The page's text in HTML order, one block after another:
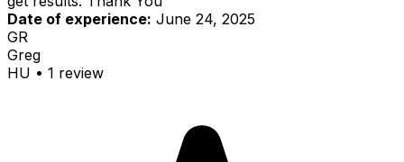
Date of experience: June 24, 2025
GR
Greg
HU • 1 review